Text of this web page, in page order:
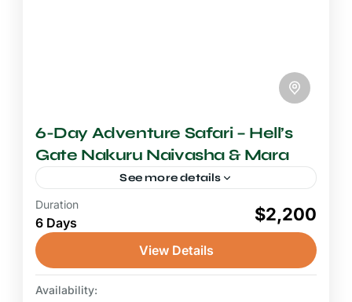
6-Day Adventure Safari – Hell’s
Gate Nakuru Naivasha & Mara
See more details
6-7 Days Safari
A six-day Kenya adventure safari connecting
Hell's Gate National Park, Lake Nakuru, Lake
Naivasha, and the Maasai Mara is one of the
most rewarding and...
Hell's Gate National Park
Duration
6 Days $2,200
View Details
Availability: